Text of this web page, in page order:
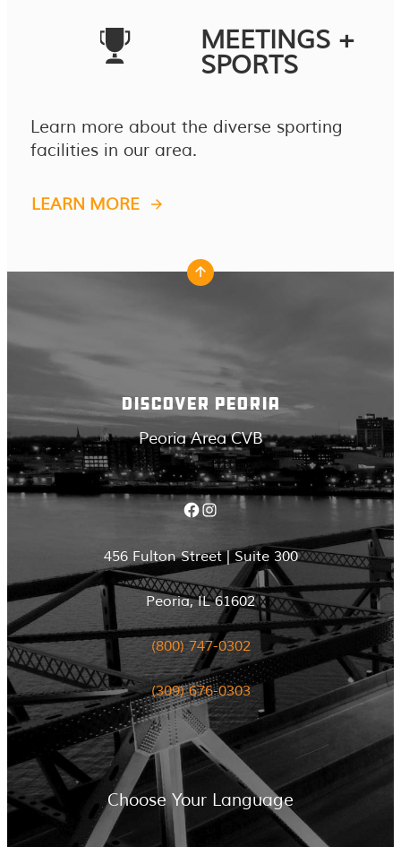
MEETINGS +
SPORTS
Learn more about the diverse sporting
facilities in our area.
LEARN MORE
DISCOVER PEORIA
Peoria Area CVB
Facebook Instagram
456 Fulton Street | Suite 300
Peoria, IL 61602
(800) 747-0302
(309) 676-0303
Choose Your Language